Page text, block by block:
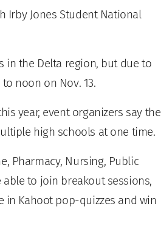
Irby Jones Student National
in the Delta region, but due to
noon on Nov. 13.
year, event organizers say the
high schools at one time.
Pharmacy, Nursing, Public
to join breakout sessions,
in Kahoot pop-quizzes and win